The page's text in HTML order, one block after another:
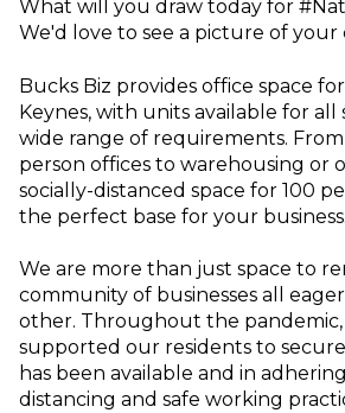
What will you draw today for
We'd love to see a picture of your
Bucks Biz provides office space
Keynes, with units available for all
wide range of requirements.
person offices to warehousing or
socially-distanced space for 100
the perfect base for your business.
We are more than just space to
community of businesses all
other. Throughout the pandemic,
supported our residents to
has been available and in
distancing and safe working